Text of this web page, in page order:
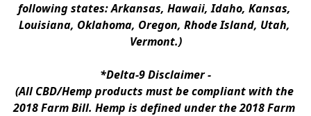
following states: Arkansas, Hawaii, Idaho, Kansas,
Louisiana, Oklahoma, Oregon, Rhode Island, Utah,
Vermont.)
*Delta-9 Disclaimer -
(All CBD/Hemp products must be compliant with the
2018 Farm Bill. Hemp is defined under the 2018 Farm